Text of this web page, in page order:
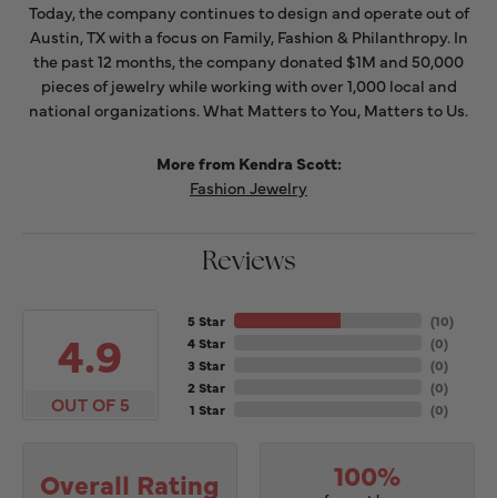
Today, the company continues to design and operate out of
Austin, TX with a focus on Family, Fashion & Philanthropy. In
the past 12 months, the company donated $1M and 50,000
pieces of jewelry while working with over 1,000 local and
national organizations. What Matters to You, Matters to Us.
More from Kendra Scott:
Fashion Jewelry
Reviews
4.9
OUT OF 5
5 Star
4 Star
3 Star
2 Star
1 Star
(10)
(0)
(0)
(0)
(0)
Overall Rating 100%